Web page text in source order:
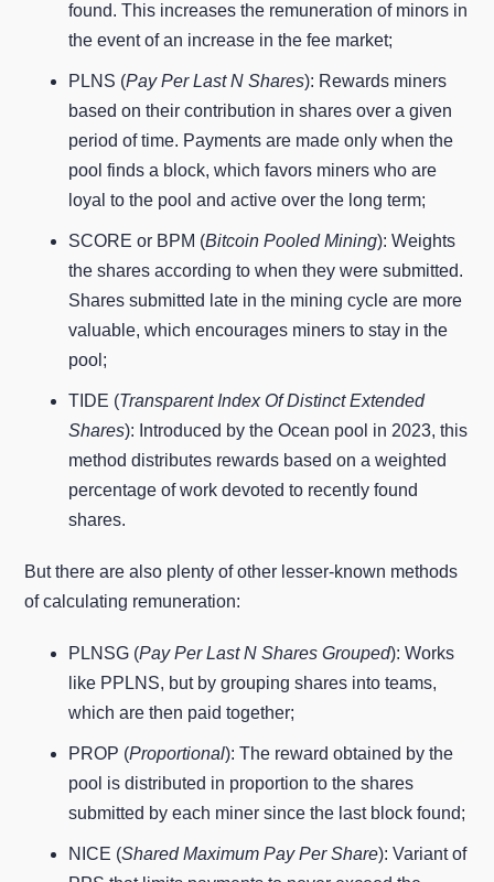
found. This increases the remuneration of minors in
the event of an increase in the fee market;
PLNS (Pay Per Last N Shares): Rewards miners
based on their contribution in shares over a given
period of time. Payments are made only when the
pool finds a block, which favors miners who are
loyal to the pool and active over the long term;
SCORE or BPM (Bitcoin Pooled Mining): Weights
the shares according to when they were submitted.
Shares submitted late in the mining cycle are more
valuable, which encourages miners to stay in the
pool;
TIDE (Transparent Index Of Distinct Extended
Shares): Introduced by the Ocean pool in 2023, this
method distributes rewards based on a weighted
percentage of work devoted to recently found
shares.
But there are also plenty of other lesser-known methods
of calculating remuneration:
PLNSG (Pay Per Last N Shares Grouped): Works
like PPLNS, but by grouping shares into teams,
which are then paid together;
PROP (Proportional): The reward obtained by the
pool is distributed in proportion to the shares
submitted by each miner since the last block found;
NICE (Shared Maximum Pay Per Share): Variant of